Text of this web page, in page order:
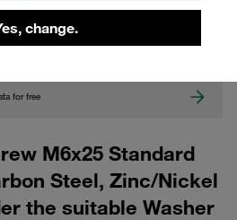
change.
purposes only and may differ from the
for free
M6x25 Standard
Steel, Zinc/Nickel
the suitable Washer